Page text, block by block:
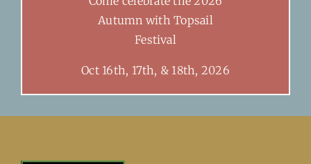
Autumn with Topsail
Festival
Oct 16th, 17th, & 18th, 2026